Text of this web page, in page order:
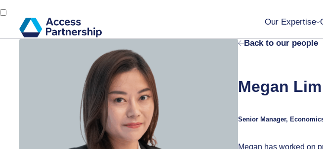
Our Expertise
Back to our people
Megan Lim
Senior Manager,
Megan has worked on